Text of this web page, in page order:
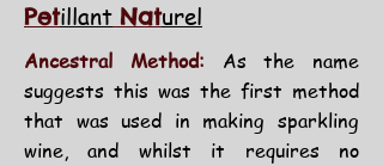
Petillant Naturel
Ancestral Method:
As the name
suggests this was the first method
that was used in making sparkling
wine, and whilst it requires no